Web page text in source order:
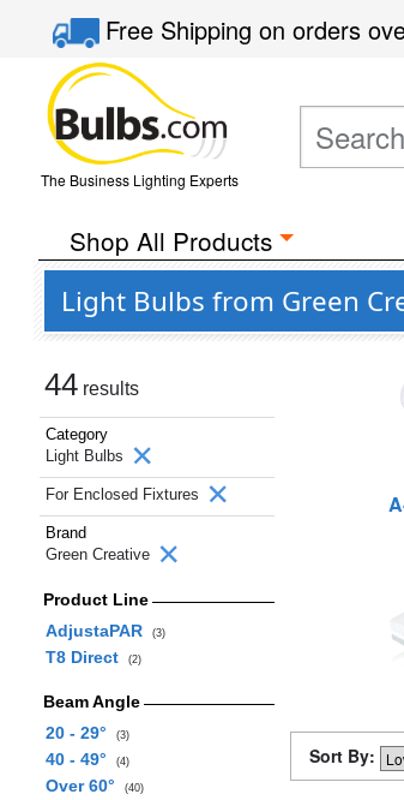
Free Shippingon orders
The Business Lighting Experts
Shop All Products
Light Bulbs from Green
44 results
Category
Light Bulbs
For Enclosed Fixtures
Brand
Green Creative
Product Line
AdjustaPAR
(3)
T8 Direct (2)
Beam Angle
20 - 29°
(3)
40 - 49° (4)
Over 60° (40)
Sort By: